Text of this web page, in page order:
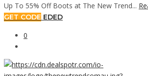
Up To 55% Off Boots at The New Trend...
GET CODE EDED
0